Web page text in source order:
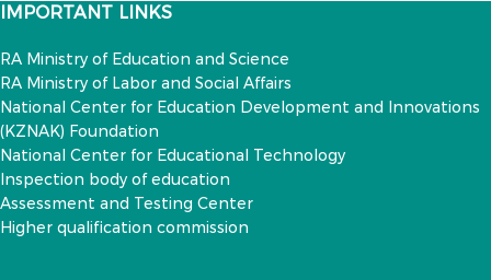
IMPORTANT LINKS
RA Ministry of Education and Science
RA Ministry of Labor and Social Affairs
National Center for Education Development and Innovations
(KZNAK) Foundation
National Center for Educational Technology
Inspection body of education
Assessment and Testing Center
Higher qualification commission